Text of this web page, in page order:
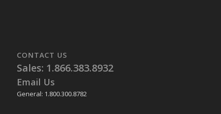
CONTACT US
Sales: 1.866.383.8932
Email Us
General: 1.800.300.8782